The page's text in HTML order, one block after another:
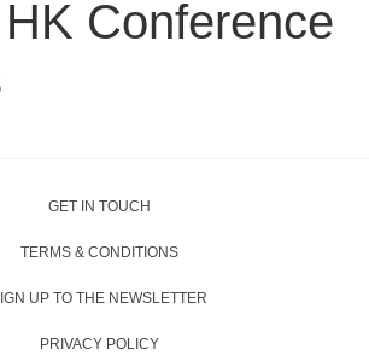
Conference
GET IN TOUCH
TERMS & CONDITIONS
UP TO THE NEWSLETTER
PRIVACY POLICY